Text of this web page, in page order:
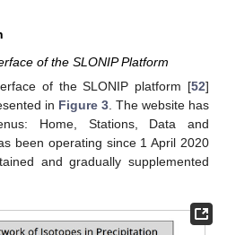
of the SLONIP Platform
of the SLONIP platform [52]
in Figure 3 . The website has
Home, Stations, Data and
been operating since 1 April 2020
and gradually supplemented